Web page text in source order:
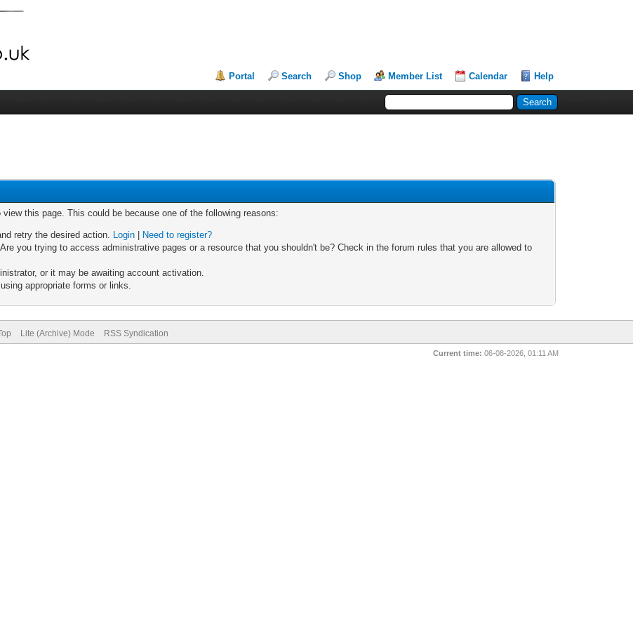
Portal Search Shop Member List Calendar Help
this page. This could be because one of the following reasons:
retry the desired action. Login
Need to register?
you trying to access administrative pages or a resource that you shouldn't be? Check in the forum rules that you are allowed to
or it may be awaiting account activation.
appropriate forms or links.
Lite (Archive) Mode RSS Syndication
Current time: 06-08-2026, 01:11 AM